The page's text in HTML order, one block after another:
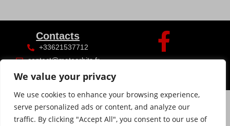
We value your privacy
We use cookies to enhance your browsing experience,
serve personalized ads or content, and analyze our
traffic. By clicking "Accept All", you consent to our use of
Contacts
+33621537712
contact@meteorhits.fr